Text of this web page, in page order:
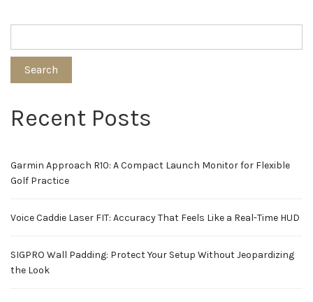
Search
Recent Posts
Garmin Approach R10: A Compact Launch Monitor for Flexible
Golf Practice
Voice Caddie Laser FIT: Accuracy That Feels Like a Real-Time HUD
SIGPRO Wall Padding: Protect Your Setup Without Jeopardizing
the Look